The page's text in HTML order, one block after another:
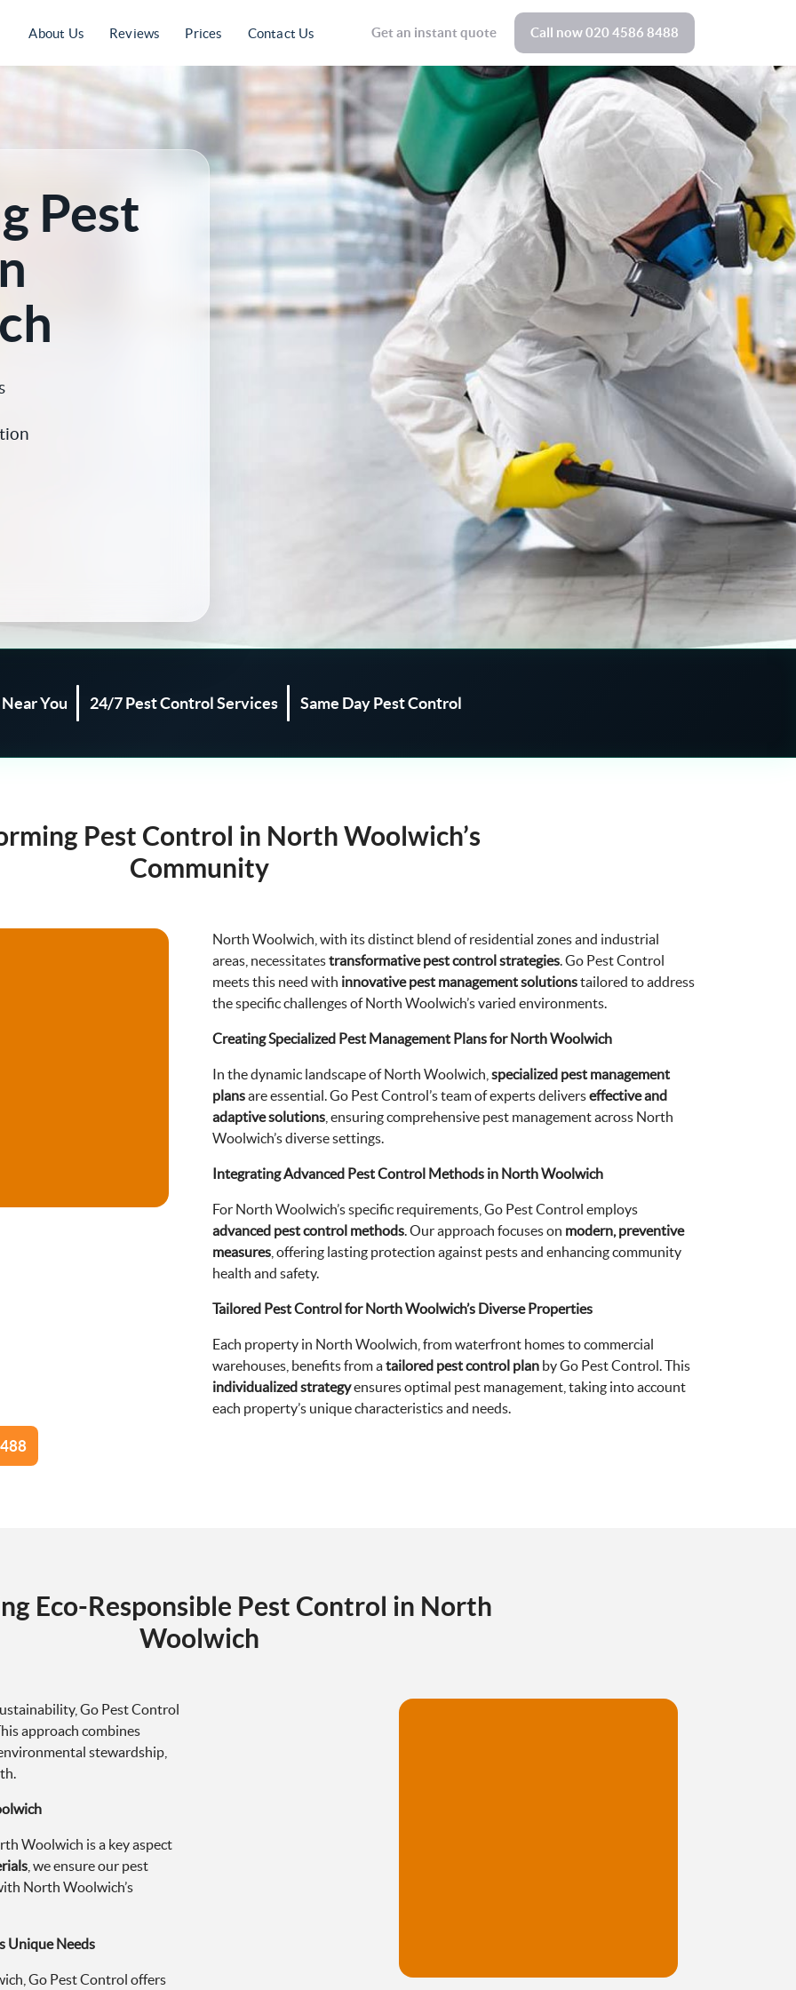
About Us Reviews Prices Contact Us Get an instant quote Call now020 4586 8488
Pest
You 24/7 Pest Control Services Same Day Pest Control
Pest Control in North Woolwich’s
Community
North Woolwich, with its distinct blend of residential zones and industrial
areas, necessitatestransformative pest control strategies. Go Pest Control
meets this need with innovative pest management solutionstailored to address
the specific challenges of North Woolwich’s varied environments.
Creating Specialized Pest Management Plans for North Woolwich
In the dynamic landscape of North Woolwich, specialized pest management
plansare essential. Go Pest Control’s team of experts deliverseffective and
adaptive solutions , ensuring comprehensive pest management across North
Woolwich’s diverse settings.
Integrating Advanced Pest Control Methods in North Woolwich
For North Woolwich’s specific requirements, Go Pest Control employs
advanced pest control methods. Our approach focuses on modern, preventive
measures , offering lasting protection against pests and enhancing community
health and safety.
Tailored Pest Control for North Woolwich’s Diverse Properties
Each property in North Woolwich, from waterfront homes to commercial
warehouses, benefits from atailored pest control plan by Go Pest Control. This
individualized strategyensures optimal pest management, taking into account
each property’s unique characteristics and needs.
Eco-Responsible Pest Control in North
Woolwich
Go Pest Control
approach combines
stewardship,
Woolwich is a key aspect
, we ensure our pest
North Woolwich’s
Unique Needs
Go Pest Control offers